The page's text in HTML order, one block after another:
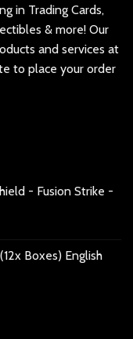
in Trading Cards,
& more! Our
and services at
to place your order
- Fusion Strike -
Boxes) English